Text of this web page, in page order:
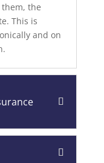
the
This is
and on